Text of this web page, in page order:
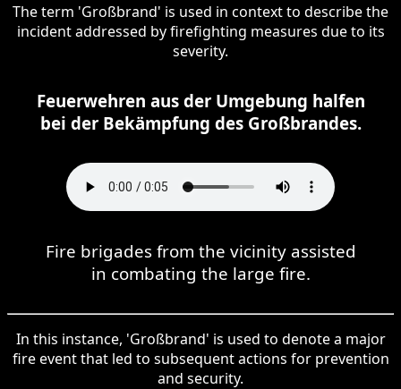
The term 'Großbrand' is used in context to describe the
incident addressed by firefighting measures due to its
severity.
Feuerwehren aus der Umgebung halfen
bei der Bekämpfung des Großbrandes.
Fire brigades from the vicinity assisted
in combating the large fire.
In this instance, 'Großbrand' is used to denote a major
fire event that led to subsequent actions for prevention
and security.